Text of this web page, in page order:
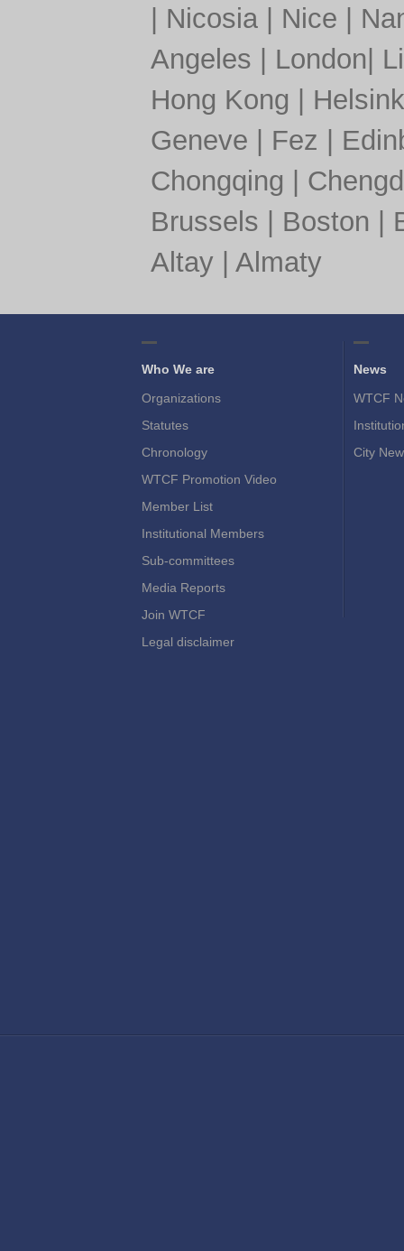
Nicosia| Nice
Angeles
London
Hong Kong
Geneve
Fez
Chongqing
Brussels
Boston
Altay| Almaty
Who We are
Organizations
Statutes
Chronology
WTCF Promotion Video
Member List
Institutional Members
Sub-committees
Media Reports
Join WTCF
Legal disclaimer
News
WTCF
City